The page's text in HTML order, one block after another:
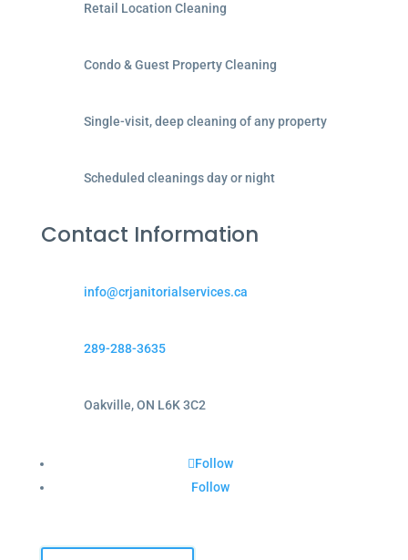
Retail Location Cleaning
Condo & Guest Property Cleaning
Single-visit, deep cleaning of any property
Scheduled cleanings day or night
Contact Information
info@crjanitorialservices.ca
289-288-3635
Oakville, ON L6K 3C2
Follow
Follow